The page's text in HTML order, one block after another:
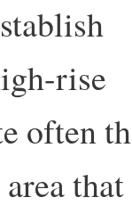
rise
often